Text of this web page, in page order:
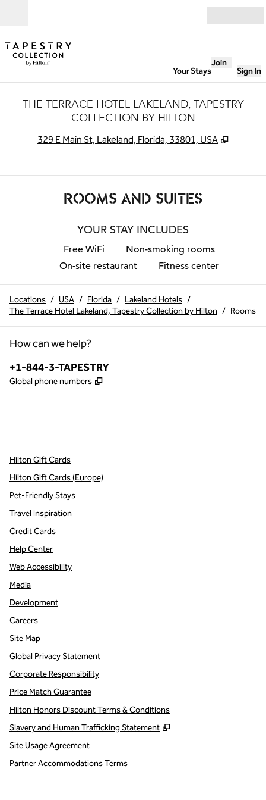
Your Stays
Join
Sign In
THE TERRACE HOTEL LAKELAND, TAPESTRY
COLLECTION BY HILTON
329 E Main St, Lakeland, Florida, 33801, USA ,
ROOMS AND SUITES
YOUR STAY INCLUDES
Free WiFi
Non-smoking rooms
On-site restaurant
Fitness center
Locations / USA / Florida / Lakeland Hotels /
The Terrace Hotel Lakeland, Tapestry Collection by Hilton / Rooms
How can we help?
Phone:
+1-844-3-TAPESTRY
Global phone numbers ,
Hilton Gift Cards
Hilton Gift Cards (Europe)
Pet-Friendly Stays
Travel Inspiration
Credit Cards
Help Center
Web Accessibility
Media
Development
Careers
Site Map
Global Privacy Statement
Corporate Responsibility
Price Match Guarantee
Hilton Honors Discount Terms & Conditions
Slavery and Human Trafficking Statement
,
Site Usage Agreement
Partner Accommodations Terms